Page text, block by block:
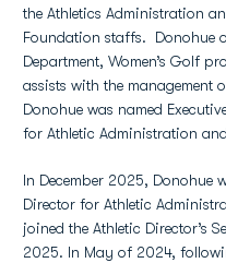
the Athletics Administration
Foundation staffs. Donohue
Department, Women’s Golf
assists with the management
Donohue was named
for Athletic Administration
In December 2025, Donohue
Director for Athletic
joined the Athletic Director’s
2025. In May of 2024,